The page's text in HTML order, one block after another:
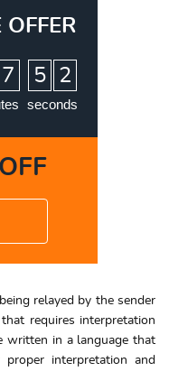
7 5 0
1
seconds
relayed by the sender
requires interpretation
written in a language that
interpretation and